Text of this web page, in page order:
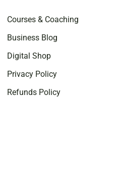
Courses & Coaching
Business Blog
Digital Shop
Privacy Policy
Refunds Policy